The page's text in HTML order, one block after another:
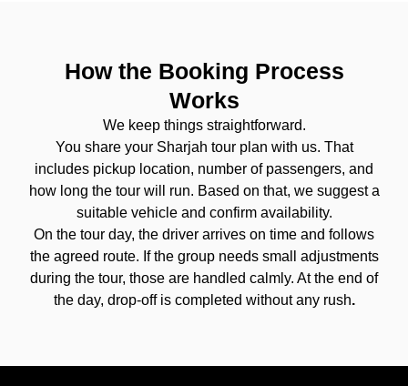
How the Booking Process
Works
We keep things straightforward.
You share your Sharjah tour plan with us. That
includes pickup location, number of passengers, and
how long the tour will run. Based on that, we suggest a
suitable vehicle and confirm availability.
On the tour day, the driver arrives on time and follows
the agreed route. If the group needs small adjustments
during the tour, those are handled calmly. At the end of
the day, drop-off is completed without any rush.